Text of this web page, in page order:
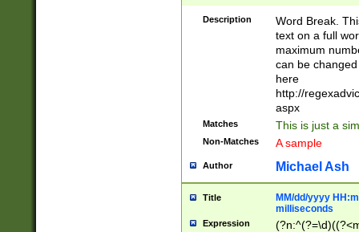
Description
Word Break.
text on a full
maximum
can be
here
http://
aspx
Matches This is just a
Non-Matches A sample
Author Michael Ash
Title
MM/dd/yyyy
milliseconds
Expression